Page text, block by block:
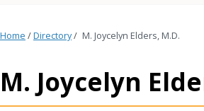
Home /Directory/ M. Joycelyn Elders, M.D.
M. Joycelyn